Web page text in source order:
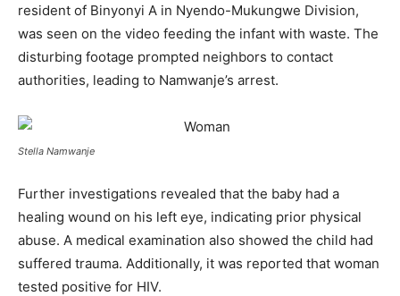
resident of Binyonyi A in Nyendo-Mukungwe Division,
was seen on the video feeding the infant with waste. The
disturbing footage prompted neighbors to contact
authorities, leading to Namwanje’s arrest.
Stella Namwanje
Further investigations revealed that the baby had a
healing wound on his left eye, indicating prior physical
abuse. A medical examination also showed the child had
suffered trauma. Additionally, it was reported that woman
tested positive for HIV.